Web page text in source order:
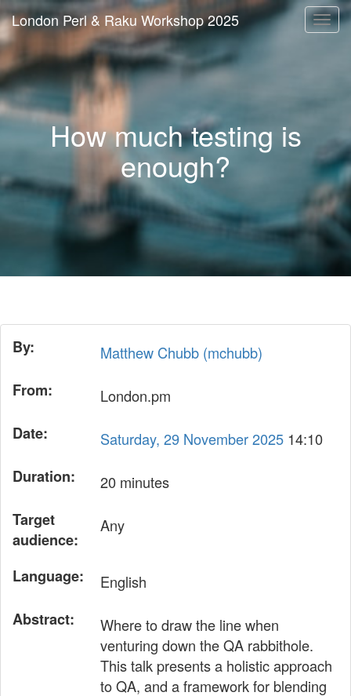
London Perl & Raku Workshop 2025
How much testing is
enough?
By:
Matthew Chubb (‎mchubb‎)
From:
London.pm
Date:
Saturday, 29 November 2025 14:10
Duration:
20 minutes
Target
audience:
Any
Language:
English
Abstract:
Where to draw the line when
venturing down the QA rabbithole.
This talk presents a holistic approach
to QA, and a framework for blending